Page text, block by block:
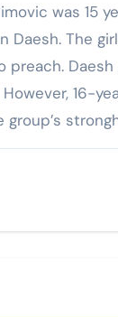
was 15
Daesh. The
preach.
16-